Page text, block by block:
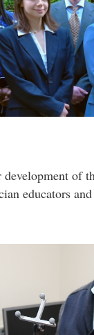
development of
educators